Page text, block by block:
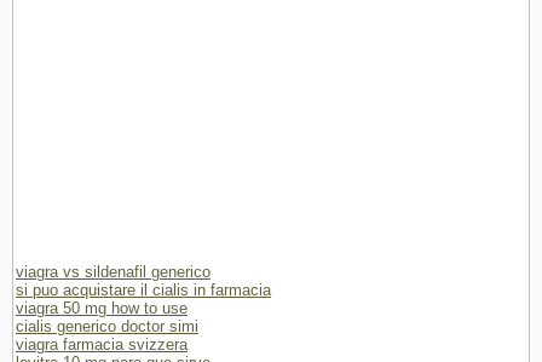
viagra vs sildenafil generico
si puo acquistare il cialis in farmacia
viagra 50 mg how to use
cialis generico doctor simi
viagra farmacia svizzera